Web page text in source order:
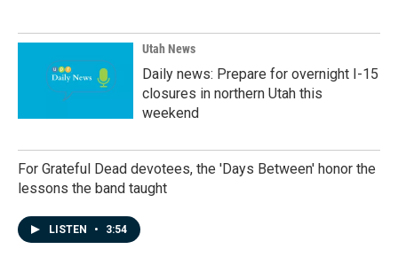
Utah News
Daily news: Prepare for overnight I-15
closures in northern Utah this
weekend
For Grateful Dead devotees, the 'Days Between' honor the
lessons the band taught
LISTEN • 3:54